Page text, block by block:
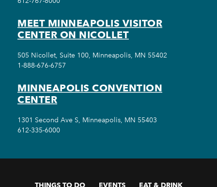
MEET MINNEAPOLIS VISITOR
CENTER ON NICOLLET
505 Nicollet, Suite 100, Minneapolis, MN 55402
1-888-676-6757
MINNEAPOLIS CONVENTION
CENTER
1301 Second Ave S, Minneapolis, MN 55403
612-335-6000
THINGS TO DO EVENTS EAT & DRINK